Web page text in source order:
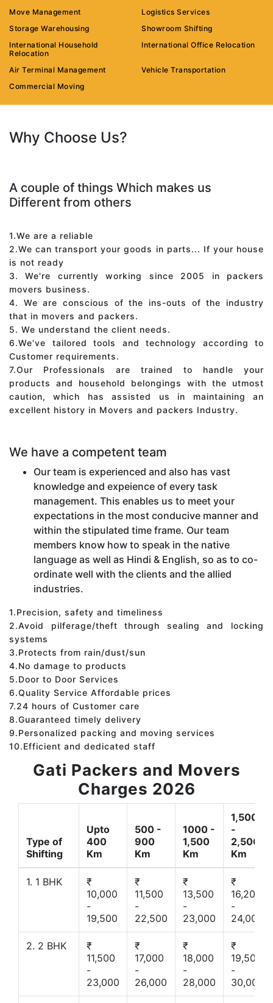
Move Management
Logistics Services
Storage Warehousing
Showroom Shifting
International Household
Relocation
International Office Relocation
Air Terminal Management
Vehicle Transportation
Commercial Moving
Why Choose Us?
A couple of things Which makes us
Different from others
1.We are a reliable
2.We can transport your goods in parts... If your house
is not ready
3. We're currently working since 2005 in packers
movers business.
4. We are conscious of the ins-outs of the industry
that in movers and packers.
5. We understand the client needs.
6.We've tailored tools and technology according to
Customer requirements.
7.Our Professionals are trained to handle your
products and household belongings with the utmost
caution, which has assisted us in maintaining an
excellent history in Movers and packers Industry.
We have a competent team
Our team is experienced and also has vast
knowledge and expeience of every task
management. This enables us to meet your
expectations in the most conducive manner and
within the stipulated time frame. Our team
members know how to speak in the native
language as well as Hindi & English, so as to co-
ordinate well with the clients and the allied
industries.
1.Precision, safety and timeliness
2.Avoid pilferage/theft through sealing and locking
systems
3.Protects from rain/dust/sun
4.No damage to products
5.Door to Door Services
6.Quality Service Affordable prices
7.24 hours of Customer care
8.Guaranteed timely delivery
9.Personalized packing and moving services
10.Efficient and dedicated staff
Gati Packers and Movers
Charges 2026
Type of
Shifting
Upto
400
Km
500 -
900
Km
1000 -
1,500
Km
1,500
-
2,500
Km
1. 1 BHK
₹
10,000
-
19,500
₹
11,500
-
22,500
₹
13,500
-
23,000
₹
16,200
-
24,000
2. 2 BHK
₹
11,500
-
23,000
₹
17,000
-
26,000
₹
18,000
-
28,000
₹
19,500
-
30,000